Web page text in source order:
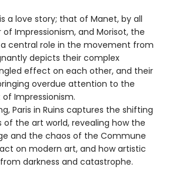
a love story; that of Manet, by all
Impressionism, and Morisot, the
central role in the movement from
depicts their complex
effect on each other, and their
overdue attention to the
Impressionism.
Paris in Ruins captures the shifting
of the art world, revealing how the
and the chaos of the Commune
on modern art, and how artistic
darkness and catastrophe.